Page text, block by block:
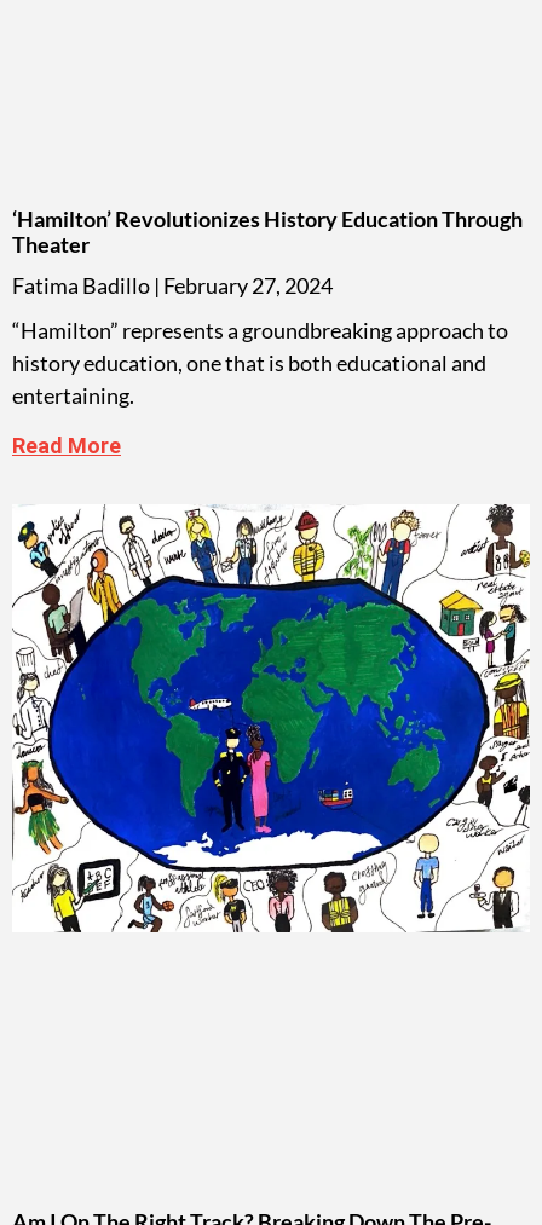
‘Hamilton’ Revolutionizes History Education Through
Theater
Fatima Badillo February 27, 2024
“Hamilton” represents a groundbreaking approach to
history education, one that is both educational and
entertaining.
Read More